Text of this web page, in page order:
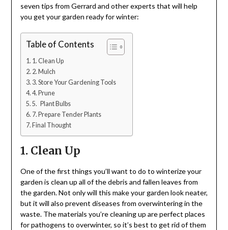
seven tips from Gerrard and other experts that will help
you get your garden ready for winter:
Table of Contents
1. Clean Up
2. Mulch
3. Store Your Gardening Tools
4. Prune
5. Plant Bulbs
7. Prepare Tender Plants
Final Thought
1. Clean Up
One of the first things you’ll want to do to winterize your
garden is clean up all of the debris and fallen leaves from
the garden. Not only will this make your garden look neater,
but it will also prevent diseases from overwintering in the
waste. The materials you’re cleaning up are perfect places
for pathogens to overwinter, so it’s best to get rid of them